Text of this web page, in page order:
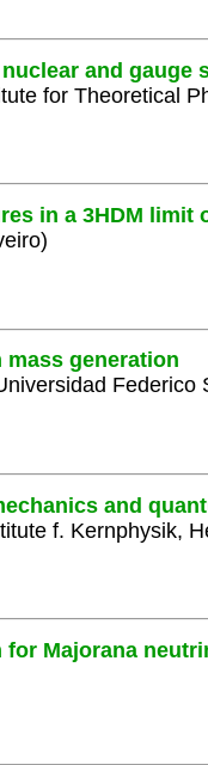
and gauge
for Theoretical
in a 3HDM limit
mass generation
Federico
and
f. Kernphysik,
for Majorana